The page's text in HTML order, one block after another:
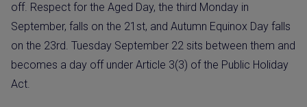
off. Respect for the Aged Day, the third Monday in
September, falls on the 21st, and Autumn Equinox Day falls
on the 23rd. Tuesday September 22 sits between them and
becomes a day off under Article 3(3) of the Public Holiday
Act.